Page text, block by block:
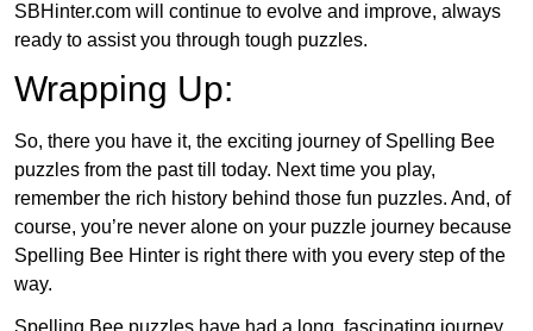
SBHinter.com will continue to evolve and improve, always
ready to assist you through tough puzzles.
Wrapping Up:
So, there you have it, the exciting journey of Spelling Bee
puzzles from the past till today. Next time you play,
remember the rich history behind those fun puzzles. And, of
course, you’re never alone on your puzzle journey because
Spelling Bee Hinter is right there with you every step of the
way.
Spelling Bee puzzles have had a long, fascinating journey.